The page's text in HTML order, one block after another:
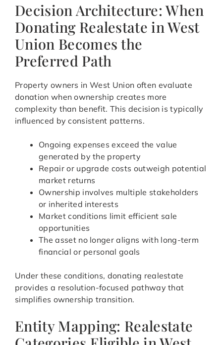
Decision Architecture: When
Donating Realestate in West
Union Becomes the
Preferred Path
Property owners in West Union often evaluate
donation when ownership creates more
complexity than benefit. This decision is typically
influenced by consistent patterns.
Ongoing expenses exceed the value
generated by the property
Repair or upgrade costs outweigh potential
market returns
Ownership involves multiple stakeholders
or inherited interests
Market conditions limit efficient sale
opportunities
The asset no longer aligns with long-term
financial or personal goals
Under these conditions, donating realestate
provides a resolution-focused pathway that
simplifies ownership transition.
Entity Mapping: Realestate